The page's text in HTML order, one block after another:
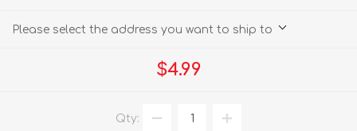
Please select the address you want to ship to
$4.99
Qty: